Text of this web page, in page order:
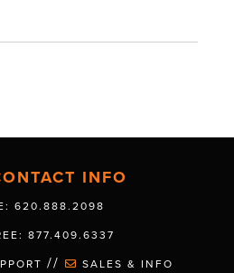
INFO
620.888.2098
877.409.6337
// SALES & INFO